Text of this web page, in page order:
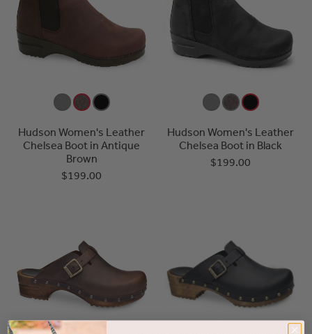
Hudson Women's Leather
Chelsea Boot in Antique
Brown
$199.00
Hudson Women's Leather
Chelsea Boot in Black
$199.00